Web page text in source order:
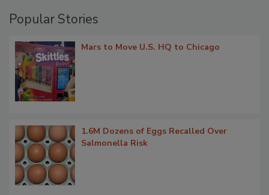
Popular Stories
Mars to Move U.S. HQ to Chicago
1.6M Dozens of Eggs Recalled Over
Salmonella Risk